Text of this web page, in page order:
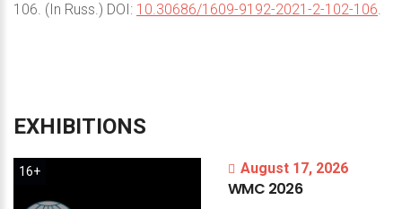
106. (In Russ.) DOI: 10.30686/1609-9192-2021-2-102-106.
EXHIBITIONS
16+ August 17, 2026
WMC 2026